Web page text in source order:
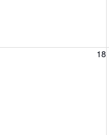
18
August 18, 2026